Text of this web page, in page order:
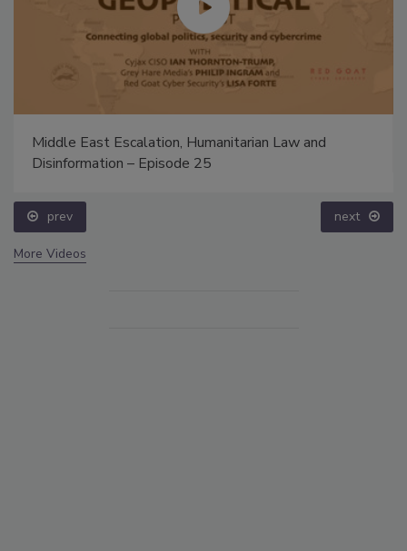
Middle East Escalation, Humanitarian Law and
Disinformation – Episode 25
prev next
More Videos